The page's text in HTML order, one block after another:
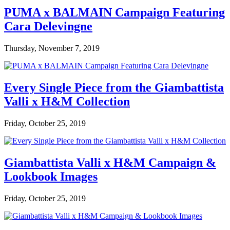
PUMA x BALMAIN Campaign Featuring
Cara Delevingne
Thursday, November 7, 2019
Every Single Piece from the Giambattista
Valli x H&M Collection
Friday, October 25, 2019
Giambattista Valli x H&M Campaign &
Lookbook Images
Friday, October 25, 2019